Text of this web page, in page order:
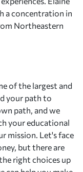
a concentration in
Northeastern
of the largest and
your path to
path, and we
your educational
mission. Let's face
but there are
right choices up